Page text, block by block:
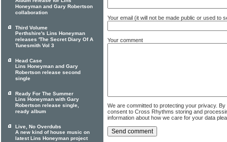
Your email (it will not be made public or used to
Your comment
We are committed to protecting your privacy.
consent to Cross Rhythms storing and
information about how we care for your data
Honeyman and Gary Robertson
collaboration
Third Volume
Perthshire's Lins Honeyman
releases 'The Secret Diary Of A
Tunesmith Vol 3
Head Case
Lins Honeyman and Gary
Robertson release second
single
Ready For The Summer
Lins Honeyman with Gary
Robertson release single,
ready album
Live, No Overdubs
A new kind of house music on
latest Lins Honeyman project